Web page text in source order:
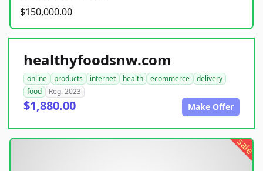
$150,000.00
healthyfoodsnw.com
online products internet health ecommerce
delivery
food
Reg. 2023
$1,880.00 Make Offer
sale